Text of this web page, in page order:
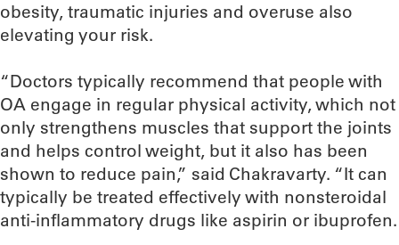
obesity, traumatic injuries and overuse also
elevating your risk.
“Doctors typically recommend that people with
OA engage in regular physical activity, which not
only strengthens muscles that support the joints
and helps control weight, but it also has been
shown to reduce pain,” said Chakravarty. “It can
typically be treated effectively with nonsteroidal
anti-inflammatory drugs like aspirin or ibuprofen.